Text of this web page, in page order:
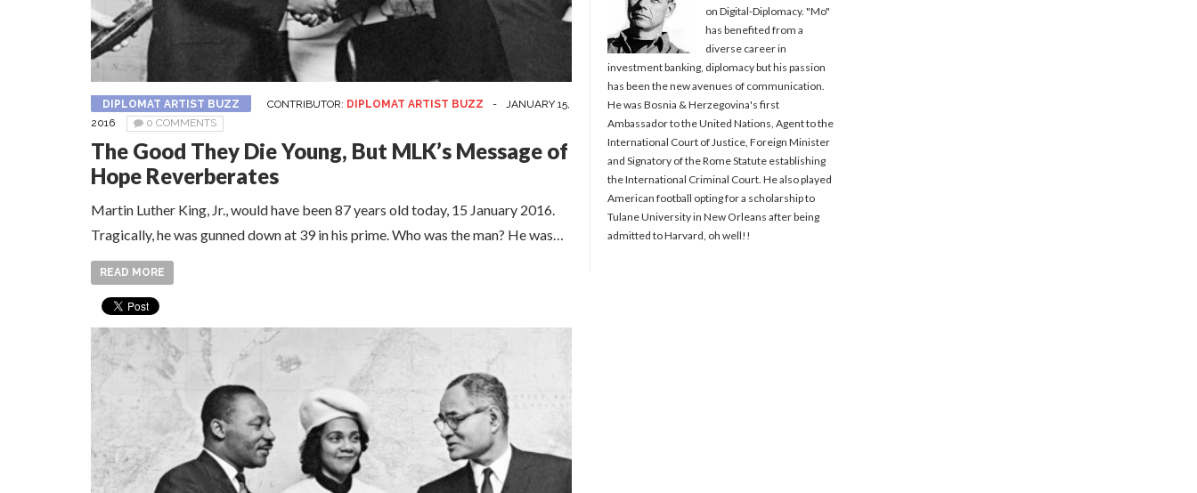
DIPLOMAT ARTIST BUZZ CONTRIBUTOR: DIPLOMAT ARTIST BUZZ -
JANUARY 15,
2016
0 COMMENTS
The Good They Die Young, But MLK’s Message of
Hope Reverberates
Martin Luther King, Jr., would have been 87 years old today, 15 January 2016.
Tragically, he was gunned down at 39 in his prime. Who was the man? He was…
READ MORE
on Digital-Diplomacy. "Mo"
has benefited from a
diverse career in
investment banking, diplomacy but his passion
has been the new avenues of communication.
He was Bosnia & Herzegovina's first
Ambassador to the United Nations, Agent to the
International Court of Justice, Foreign Minister
and Signatory of the Rome Statute establishing
the International Criminal Court. He also played
American football opting for a scholarship to
Tulane University in New Orleans after being
admitted to Harvard, oh well!!